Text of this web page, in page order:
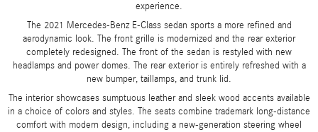
experience.
The 2021 Mercedes-Benz E-Class sedan sports a more refined and
aerodynamic look. The front grille is modernized and the rear exterior
completely redesigned. The front of the sedan is restyled with new
headlamps and power domes. The rear exterior is entirely refreshed with a
new bumper, taillamps, and trunk lid.
The interior showcases sumptuous leather and sleek wood accents available
in a choice of colors and styles. The seats combine trademark long-distance
comfort with modern design, including a new-generation steering wheel